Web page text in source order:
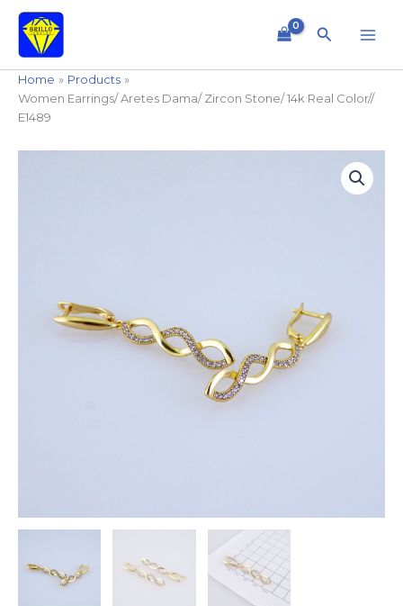
content
Search
Home
Products
Women Earrings/ Aretes Dama/ Zircon Stone/ 14k Real Color//
E1489
Color//
E1489
quantity